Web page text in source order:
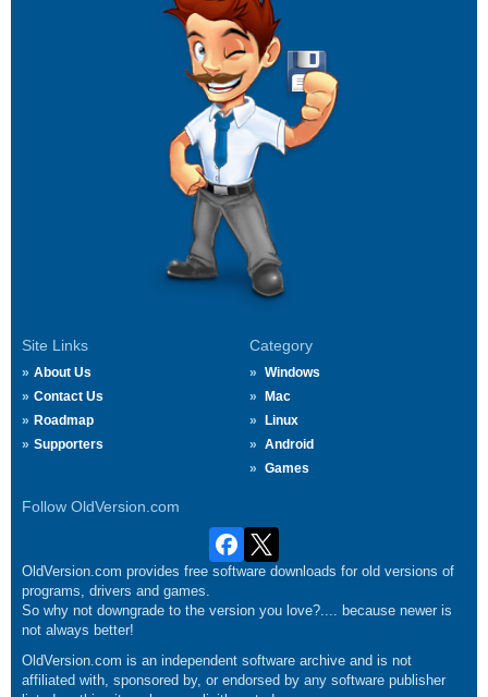
Site Links
About Us
Contact Us
Roadmap
Supporters
Category
Windows
Mac
Linux
Android
Games
Follow OldVersion.com
OldVersion.com provides free software downloads for old versions of
programs, drivers and games.
So why not downgrade to the version you love?.... because newer is
not always better!
OldVersion.com is an independent software archive and is not
affiliated with, sponsored by, or endorsed by any software publisher